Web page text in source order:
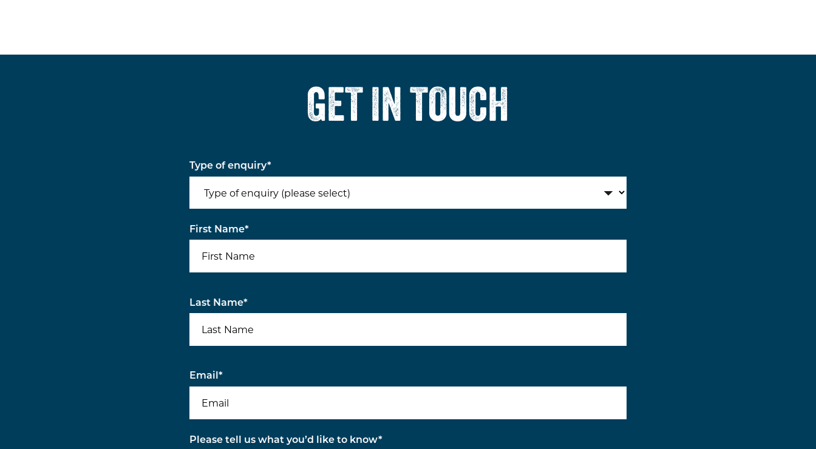
GET IN TOUCH
Type of enquiry*
First Name*
Last Name*
Email*
Please tell us what you’d like to know*